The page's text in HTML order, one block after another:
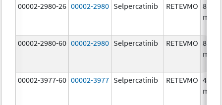
00002-2980-26 00002-2980 Selpercatinib RETEVMO 80.0
mg/1
00002-2980-60 00002-2980 Selpercatinib RETEVMO 80.0
mg/1
00002-3977-60 00002-3977 Selpercatinib RETEVMO 40.0
mg/1